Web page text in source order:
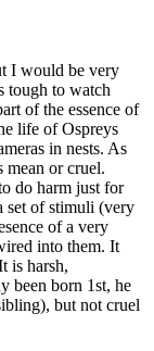
I would be very
tough to watch
of the essence of
life of Ospreys
in nests. As
mean or cruel.
do harm just for
set of stimuli (very
of a very
into them. It
is harsh,
been born 1st, he
but not cruel